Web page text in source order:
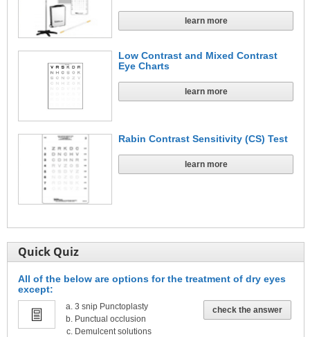
learn more
Low Contrast and Mixed Contrast
Eye Charts
learn more
Rabin Contrast Sensitivity (CS) Test
learn more
Quick Quiz
All of the below are options for the treatment of dry eyes
except:
3 snip Punctoplasty
Punctual occlusion
Demulcent solutions
check the answer